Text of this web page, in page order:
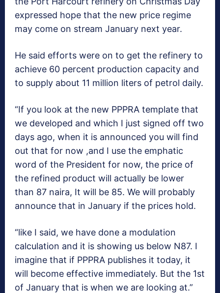
expressed hope that the new price regime
may come on stream January next year.
He said efforts were on to get the refinery to
achieve 60 percent production capacity and
to supply about 11 million liters of petrol daily.
“If you look at the new PPPRA template that
we developed and which I just signed off two
days ago, when it is announced you will find
out that for now ,and I use the emphatic
word of the President for now, the price of
the refined product will actually be lower
than 87 naira, It will be 85. We will probably
announce that in January if the prices hold.
“like I said, we have done a modulation
calculation and it is showing us below N87. I
imagine that if PPPRA publishes it today, it
will become effective immediately. But the 1st
of January that is when we are looking at.”